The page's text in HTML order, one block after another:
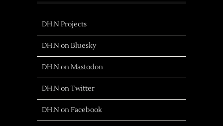
DH.N Projects
DH.N on Bluesky
DH.N on Mastodon
DH.N on Twitter
DH.N on Facebook